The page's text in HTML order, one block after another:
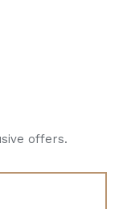
offers.